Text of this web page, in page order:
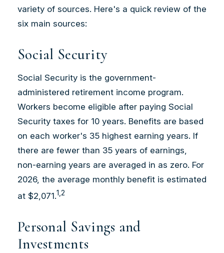
variety of sources. Here's a quick review of the
six main sources:
Social Security
Social Security is the government-
administered retirement income program.
Workers become eligible after paying Social
Security taxes for 10 years. Benefits are based
on each worker's 35 highest earning years. If
there are fewer than 35 years of earnings,
non-earning years are averaged in as zero. For
2026, the average monthly benefit is estimated
at $2,071.1,2
Personal Savings and
Investments